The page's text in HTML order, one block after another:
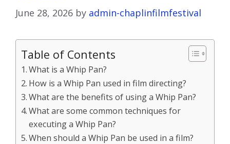
June 28, 2026 by admin-chaplinfilmfestival
Table of Contents
What is a Whip Pan?
How is a Whip Pan used in film directing?
What are the benefits of using a Whip Pan?
What are some common techniques for
executing a Whip Pan?
When should a Whip Pan be used in a film?